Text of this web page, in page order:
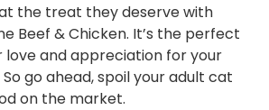
the treat they deserve with
Beef & Chicken. It’s the perfect
love and appreciation for your
go ahead, spoil your adult cat
on the market.